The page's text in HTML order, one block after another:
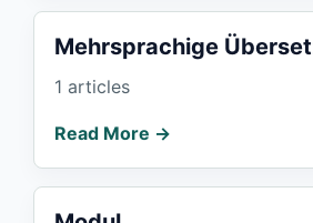
Mehrsprachige
1 articles
Read More →